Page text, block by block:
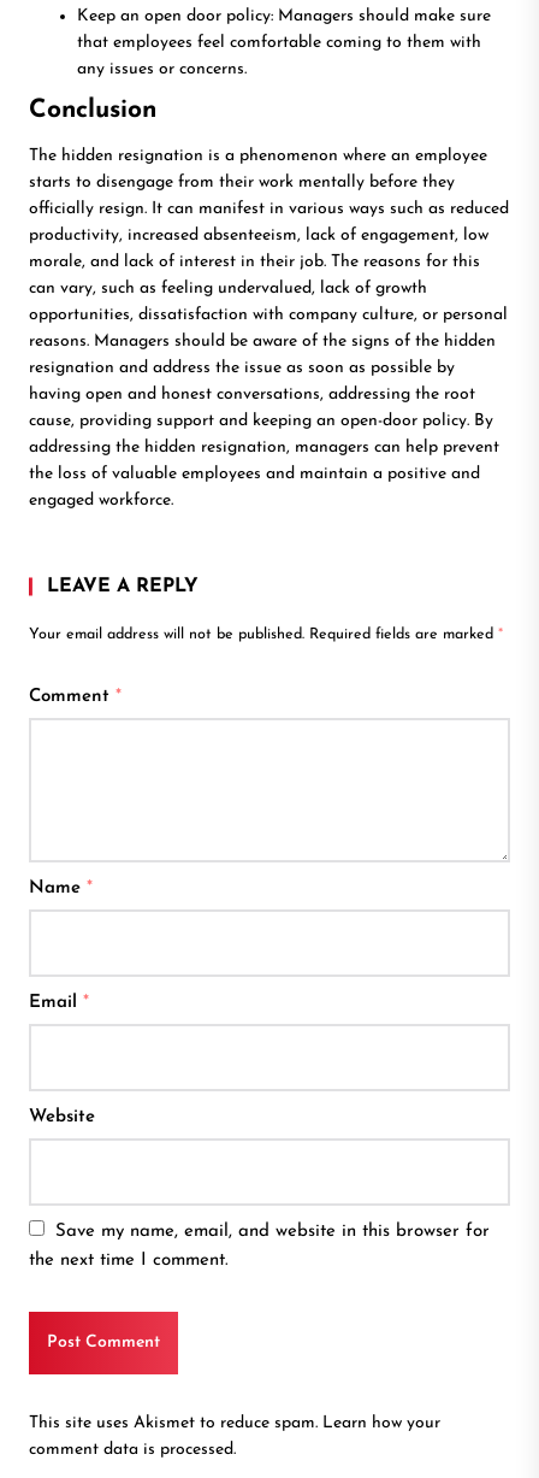
Keep an open door policy: Managers should make sure
that employees feel comfortable coming to them with
any issues or concerns.
Conclusion
The hidden resignation is a phenomenon where an employee
starts to disengage from their work mentally before they
officially resign. It can manifest in various ways such as reduced
productivity, increased absenteeism, lack of engagement, low
morale, and lack of interest in their job. The reasons for this
can vary, such as feeling undervalued, lack of growth
opportunities, dissatisfaction with company culture, or personal
reasons. Managers should be aware of the signs of the hidden
resignation and address the issue as soon as possible by
having open and honest conversations, addressing the root
cause, providing support and keeping an open-door policy. By
addressing the hidden resignation, managers can help prevent
the loss of valuable employees and maintain a positive and
engaged workforce.
LEAVE A REPLY
Your email address will not be published. Required fields are marked *
Comment *
Name *
Email *
Website
Save my name, email, and website in this browser for
the next time I comment.
This site uses Akismet to reduce spam. Learn how your
comment data is processed.